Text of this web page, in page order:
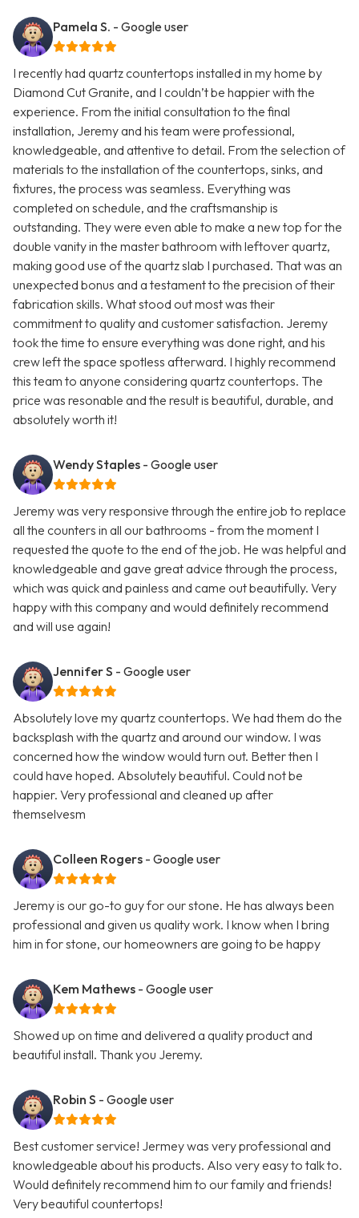
Pamela S. - Google user
I recently had quartz countertops installed in my home by
Diamond Cut Granite, and I couldn’t be happier with the
experience. From the initial consultation to the final
installation, Jeremy and his team were professional,
knowledgeable, and attentive to detail. From the selection of
materials to the installation of the countertops, sinks, and
fixtures, the process was seamless. Everything was
completed on schedule, and the craftsmanship is
outstanding. They were even able to make a new top for the
double vanity in the master bathroom with leftover quartz,
making good use of the quartz slab I purchased. That was an
unexpected bonus and a testament to the precision of their
fabrication skills. What stood out most was their
commitment to quality and customer satisfaction. Jeremy
took the time to ensure everything was done right, and his
crew left the space spotless afterward. I highly recommend
this team to anyone considering quartz countertops. The
price was resonable and the result is beautiful, durable, and
absolutely worth it!
Wendy Staples - Google user
Jeremy was very responsive through the entire job to replace
all the counters in all our bathrooms - from the moment I
requested the quote to the end of the job. He was helpful and
knowledgeable and gave great advice through the process,
which was quick and painless and came out beautifully. Very
happy with this company and would definitely recommend
and will use again!
Jennifer S - Google user
Absolutely love my quartz countertops. We had them do the
backsplash with the quartz and around our window. I was
concerned how the window would turn out. Better then I
could have hoped. Absolutely beautiful. Could not be
happier. Very professional and cleaned up after
themselvesm
Colleen Rogers - Google user
Jeremy is our go-to guy for our stone. He has always been
professional and given us quality work. I know when I bring
him in for stone, our homeowners are going to be happy
Kem Mathews - Google user
Showed up on time and delivered a quality product and
beautiful install. Thank you Jeremy.
Robin S - Google user
Best customer service! Jermey was very professional and
knowledgeable about his products. Also very easy to talk to.
Would definitely recommend him to our family and friends!
Very beautiful countertops!